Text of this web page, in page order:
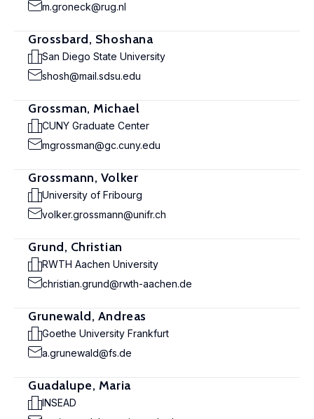
m.groneck@rug.nl
Grossbard, Shoshana
San Diego State University
shosh@mail.sdsu.edu
Grossman, Michael
CUNY Graduate Center
mgrossman@gc.cuny.edu
Grossmann, Volker
University of Fribourg
volker.grossmann@unifr.ch
Grund, Christian
RWTH Aachen University
christian.grund@rwth-aachen.de
Grunewald, Andreas
Goethe University Frankfurt
a.grunewald@fs.de
Guadalupe, Maria
INSEAD